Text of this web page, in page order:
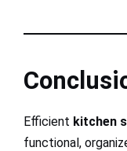
Efficient kitchen
functional,